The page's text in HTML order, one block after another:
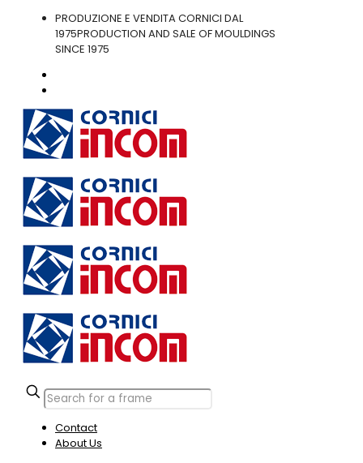
PRODUZIONE E VENDITA CORNICI DAL
1975PRODUCTION AND SALE OF MOULDINGS
SINCE 1975
Contact
About Us